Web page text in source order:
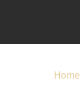
Home